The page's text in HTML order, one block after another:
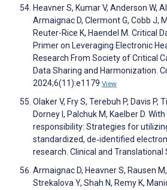
Heavner S, Kumar V, Anderson W,
Armaignac D, Clermont G, Cobb J,
Reuter-Rice K, Haendel M. Critical
Primer on Leveraging Electronic
Research From Society of Critical
Data Sharing and Harmonization.
2024;6(11):e1179 View
Olaker V, Fry S, Terebuh P, Davis P,
Dorney I, Palchuk M, Kaelber D.
responsibility: Strategies for
standardized, de‐identified
research. Clinical and Translational
Armaignac D, Heavner S, Rausen
Strekalova Y, Shah N, Remy K,